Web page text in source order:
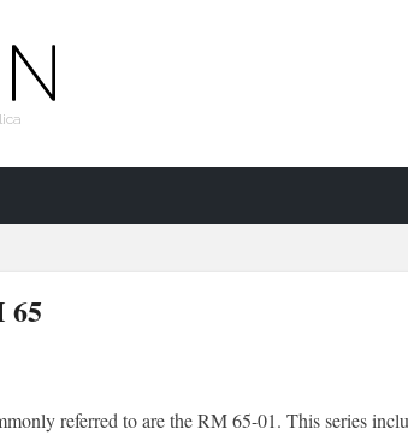
65
referred to are the RM 65-01. This series